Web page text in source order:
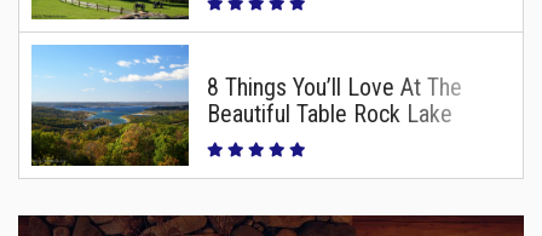
8 Things You’ll Love At The
Beautiful Table Rock Lake